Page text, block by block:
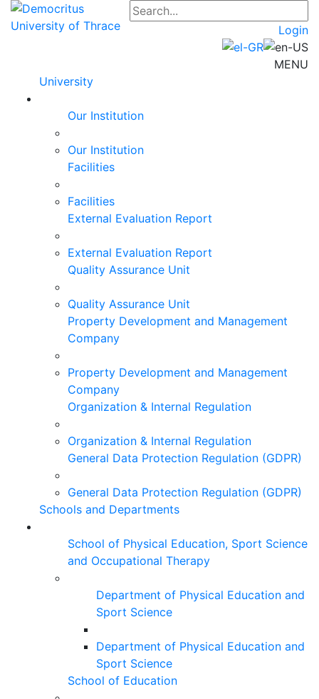
Login
MENU
University
Our Institution
Our Institution
Facilities
Facilities
External Evaluation Report
External Evaluation Report
Quality Assurance Unit
Quality Assurance Unit
Property Development and Management
Company
Property Development and Management
Company
Organization & Internal Regulation
Organization & Internal Regulation
General Data Protection Regulation (GDPR)
General Data Protection Regulation (GDPR)
Schools and Departments
School of Physical Education, Sport Science
and Occupational Therapy
Department of Physical Education and
Sport Science
Department of Physical Education and
Sport Science
School of Education